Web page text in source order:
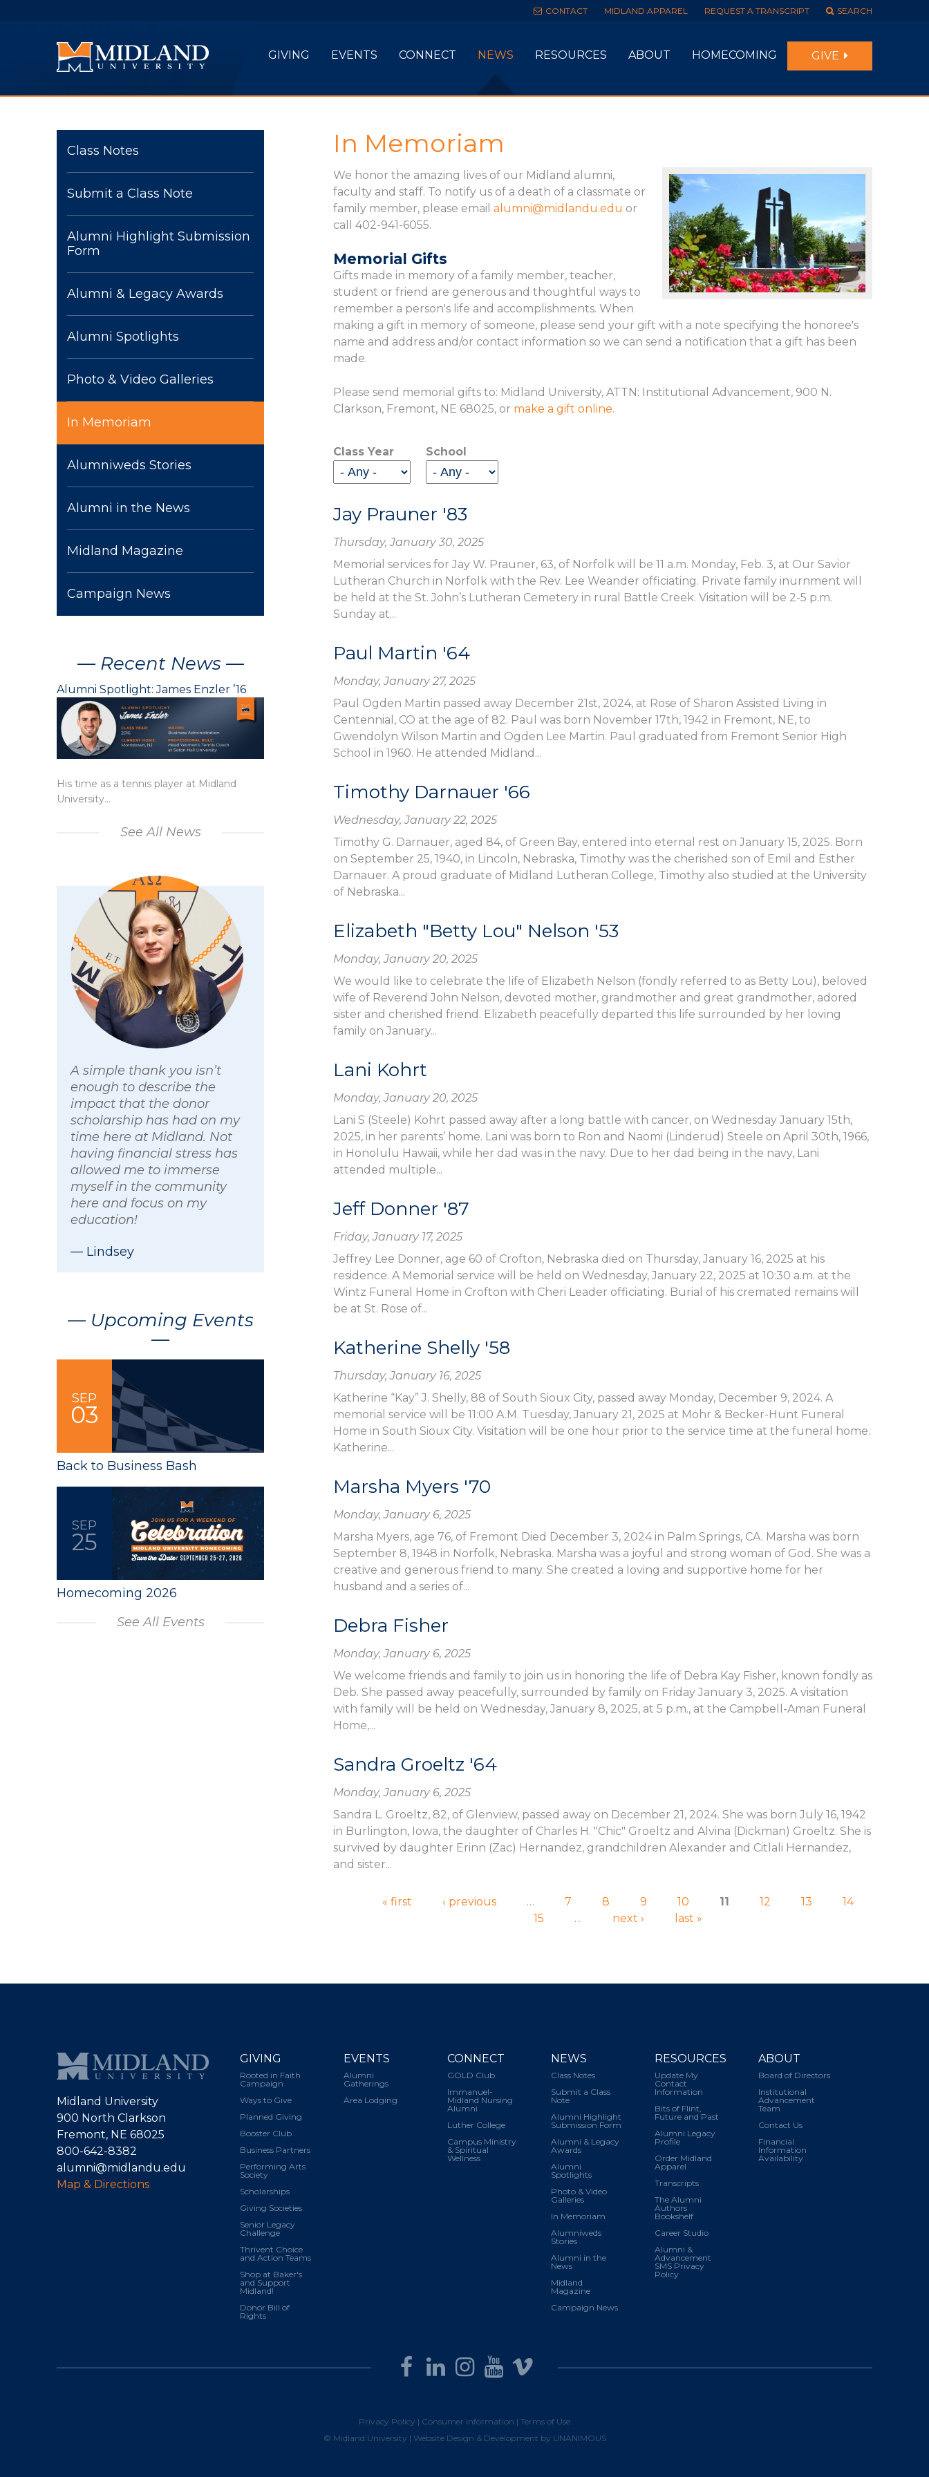
CONTACT MIDLAND APPAREL REQUEST A TRANSCRIPT SEARCH
GIVING EVENTS CONNECT NEWS RESOURCES ABOUT HOMECOMING GIVE
Class Notes
Submit a Class Note
Alumni Highlight Submission
Form
Alumni & Legacy Awards
Alumni Spotlights
Photo & Video Galleries
In Memoriam
Alumniweds Stories
Alumni in the News
Midland Magazine
Campaign News
In Memoriam
We honor the amazing lives of our Midland alumni,
faculty and staff. To notify us of a death of a classmate or
family member, please email alumni@midlandu.edu or
call 402-941-6055.
Memorial Gifts
Gifts made in memory of a family member, teacher,
student or friend are generous and thoughtful ways to
remember a person's life and accomplishments. When
making a gift in memory of someone, please send your gift with a note specifying the honoree's
name and address and/or contact information so we can send a notification that a gift has been
made.
Please send memorial gifts to: Midland University, ATTN: Institutional Advancement, 900 N.
Clarkson, Fremont, NE 68025, or make a gift online.
Class Year School
Jay Prauner '83
Thursday, January 30, 2025
Memorial services for Jay W. Prauner, 63, of Norfolk will be 11 a.m. Monday, Feb. 3, at Our Savior
Lutheran Church in Norfolk with the Rev. Lee Weander officiating. Private family inurnment will
be held at the St. John’s Lutheran Cemetery in rural Battle Creek. Visitation will be 2-5 p.m.
Sunday at...
Paul Martin '64
Monday, January 27, 2025
Paul Ogden Martin passed away December 21st, 2024, at Rose of Sharon Assisted Living in
Centennial, CO at the age of 82. Paul was born November 17th, 1942 in Fremont, NE, to
Gwendolyn Wilson Martin and Ogden Lee Martin. Paul graduated from Fremont Senior High
School in 1960. He attended Midland...
Timothy Darnauer '66
Wednesday, January 22, 2025
Timothy G. Darnauer, aged 84, of Green Bay, entered into eternal rest on January 15, 2025. Born
on September 25, 1940, in Lincoln, Nebraska, Timothy was the cherished son of Emil and Esther
Darnauer. A proud graduate of Midland Lutheran College, Timothy also studied at the University
of Nebraska...
Elizabeth "Betty Lou" Nelson '53
Monday, January 20, 2025
We would like to celebrate the life of Elizabeth Nelson (fondly referred to as Betty Lou), beloved
wife of Reverend John Nelson, devoted mother, grandmother and great grandmother, adored
sister and cherished friend. Elizabeth peacefully departed this life surrounded by her loving
family on January...
Lani Kohrt
Monday, January 20, 2025
Lani S (Steele) Kohrt passed away after a long battle with cancer, on Wednesday January 15th,
2025, in her parents’ home. Lani was born to Ron and Naomi (Linderud) Steele on April 30th, 1966,
in Honolulu Hawaii, while her dad was in the navy. Due to her dad being in the navy, Lani
attended multiple...
Jeff Donner '87
Friday, January 17, 2025
Jeffrey Lee Donner, age 60 of Crofton, Nebraska died on Thursday, January 16, 2025 at his
residence. A Memorial service will be held on Wednesday, January 22, 2025 at 10:30 a.m. at the
Wintz Funeral Home in Crofton with Cheri Leader officiating. Burial of his cremated remains will
be at St. Rose of...
Katherine Shelly '58
Thursday, January 16, 2025
Katherine “Kay” J. Shelly, 88 of South Sioux City, passed away Monday, December 9, 2024. A
memorial service will be 11:00 A.M. Tuesday, January 21, 2025 at Mohr & Becker-Hunt Funeral
Home in South Sioux City. Visitation will be one hour prior to the service time at the funeral home.
Katherine...
Marsha Myers '70
Monday, January 6, 2025
Marsha Myers, age 76, of Fremont Died December 3, 2024 in Palm Springs, CA. Marsha was born
September 8, 1948 in Norfolk, Nebraska. Marsha was a joyful and strong woman of God. She was a
creative and generous friend to many. She created a loving and supportive home for her
husband and a series of...
Debra Fisher
Monday, January 6, 2025
We welcome friends and family to join us in honoring the life of Debra Kay Fisher, known fondly as
Deb. She passed away peacefully, surrounded by family on Friday January 3, 2025. A visitation
with family will be held on Wednesday, January 8, 2025, at 5 p.m., at the Campbell-Aman Funeral
Home,...
Sandra Groeltz '64
Monday, January 6, 2025
Sandra L. Groeltz, 82, of Glenview, passed away on December 21, 2024. She was born July 16, 1942
in Burlington, Iowa, the daughter of Charles H. "Chic" Groeltz and Alvina (Dickman) Groeltz. She is
survived by daughter Erinn (Zac) Hernandez, grandchildren Alexander and Citlali Hernandez,
and sister...
Pages« first ‹ previous … 7 8 9 10 11 12 13
14
15
… next › last »
— Recent News —
Alumni Spotlight: James Enzler ’16
His time as a tennis player at Midland
University...
See All News
A simple thank you isn’t
enough to describe the
impact that the donor
scholarship has had on my
time here at Midland. Not
having financial stress has
allowed me to immerse
myself in the community
here and focus on my
education!
Lindsey
— Upcoming Events
—
SEP
03
Back to Business Bash
SEP
25
Homecoming 2026
See All Events
Midland University
900 North Clarkson
Fremont, NE 68025
800-642-8382
alumni@midlandu.edu
Map & Directions
GIVING
Rooted in Faith
Campaign
Ways to Give
Planned Giving
Booster Club
Business Partners
Performing Arts
Society
Scholarships
Giving Societies
Senior Legacy
Challenge
Thrivent Choice
and Action Teams
Shop at Baker's
and Support
Midland!
Donor Bill of
Rights
EVENTS
Alumni
Gatherings
Area Lodging
CONNECT
GOLD Club
Immanuel-
Midland Nursing
Alumni
Luther College
Campus Ministry
& Spiritual
Wellness
NEWS
Class Notes
Submit a Class
Note
Alumni Highlight
Submission Form
Alumni & Legacy
Awards
Alumni
Spotlights
Photo & Video
Galleries
In Memoriam
Alumniweds
Stories
Alumni in the
News
Midland
Magazine
Campaign News
RESOURCES
Update My
Contact
Information
Bits of Flint,
Future and Past
Alumni Legacy
Profile
Order Midland
Apparel
Transcripts
The Alumni
Authors
Bookshelf
Career Studio
Alumni &
Advancement
SMS Privacy
Policy
ABOUT
Board of Directors
Institutional
Advancement
Team
Contact Us
Financial
Information
Availability
Privacy Policy | Consumer Information | Terms of Use
© Midland University | Website Design & Development by UNANIMOUS